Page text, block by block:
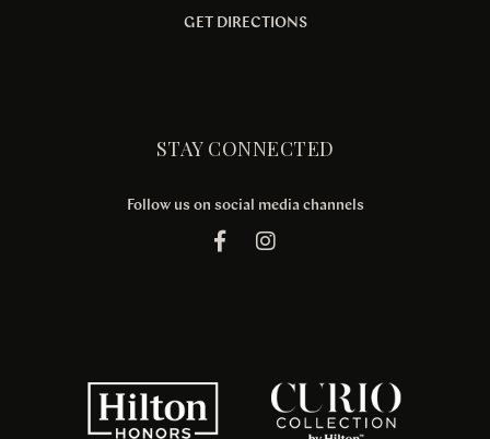
GET DIRECTIONS
STAY CONNECTED
Follow us on social media channels